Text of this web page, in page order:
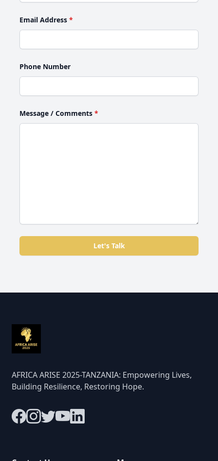
Email Address *
Phone Number
Message / Comments *
Let's Talk
AFRICA ARISE 2025-TANZANIA: Empowering Lives,
Building Resilience, Restoring Hope.